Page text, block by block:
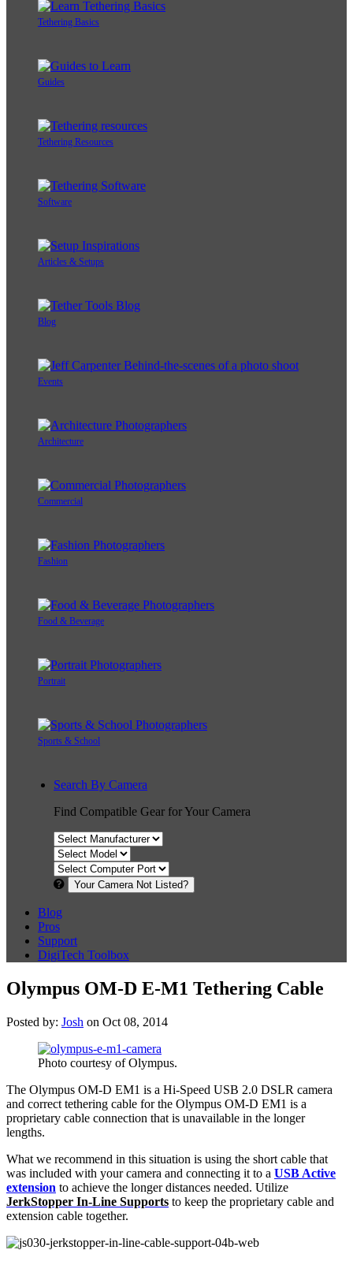
Tethering Basics
Guides
Tethering Resources
Software
Articles & Setups
Blog
Events
Architecture
Commercial
Fashion
Food & Beverage
Portrait
Sports & School
Search By Camera
Find Compatible Gear for Your Camera
Your Camera Not Listed?
Blog
Pros
Support
DigiTech Toolbox
Olympus OM-D E-M1 Tethering Cable
Posted by: Josh on Oct 08, 2014
Photo courtesy of Olympus.
The Olympus OM-D EM1 is a Hi-Speed USB 2.0 DSLR camera
and correct tethering cable for the Olympus OM-D EM1 is a
proprietary cable connection that is unavailable in the longer
lengths.
What we recommend in this situation is using the short cable that
was included with your camera and connecting it to a USB Active
extension to achieve the longer distances needed. Utilize
JerkStopper In-Line Supports to keep the proprietary cable and
extension cable together.